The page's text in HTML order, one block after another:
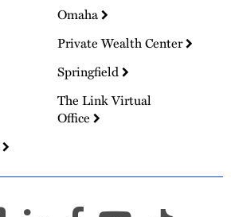
Omaha
Private Wealth Center
Springfield
The Link Virtual
Office